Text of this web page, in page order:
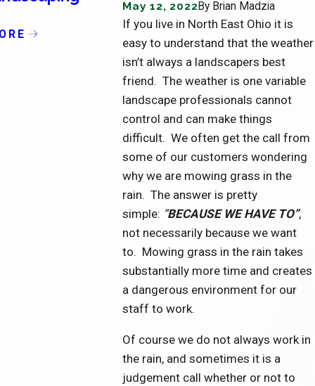
May 12, 2022By Brian Madzia
If you live in North East Ohio it is
easy to understand that the weather
isn’t always a landscapers best
friend. The weather is one variable
landscape professionals cannot
control and can make things
difficult. We often get the call from
some of our customers wondering
why we are mowing grass in the
rain. The answer is pretty
simple: “BECAUSE WE HAVE TO”,
not necessarily because we want
to. Mowing grass in the rain takes
substantially more time and creates
a dangerous environment for our
staff to work.
Of course we do not always work in
the rain, and sometimes it is a
judgement call whether or not to
of Condominiums
READ MORE